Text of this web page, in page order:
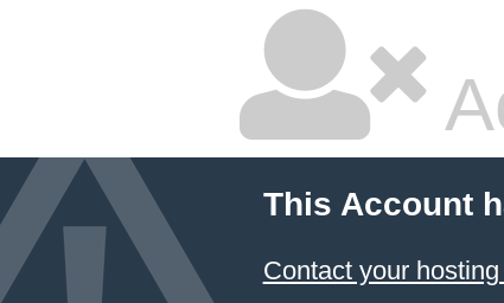
This Account
Contact your